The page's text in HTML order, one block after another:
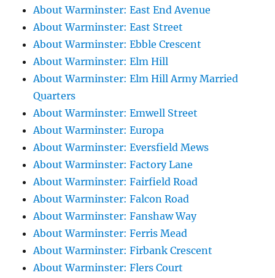
About Warminster: East End Avenue
About Warminster: East Street
About Warminster: Ebble Crescent
About Warminster: Elm Hill
About Warminster: Elm Hill Army Married
Quarters
About Warminster: Emwell Street
About Warminster: Europa
About Warminster: Eversfield Mews
About Warminster: Factory Lane
About Warminster: Fairfield Road
About Warminster: Falcon Road
About Warminster: Fanshaw Way
About Warminster: Ferris Mead
About Warminster: Firbank Crescent
About Warminster: Flers Court